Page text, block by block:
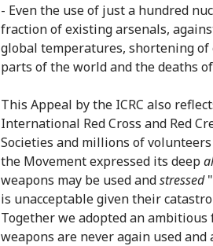
- Even the use of just a hundred
fraction of existing arsenals,
global temperatures, shortening
parts of the world and the deaths
This Appeal by the ICRC also
International Red Cross and Red
Societies and millions of
the Movement expressed its deep
weapons may be used andstressed
is unacceptable given their
Together we adopted an
weapons are never again used and